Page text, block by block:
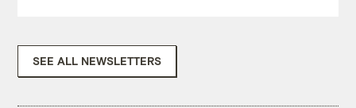
SEE ALL NEWSLETTERS